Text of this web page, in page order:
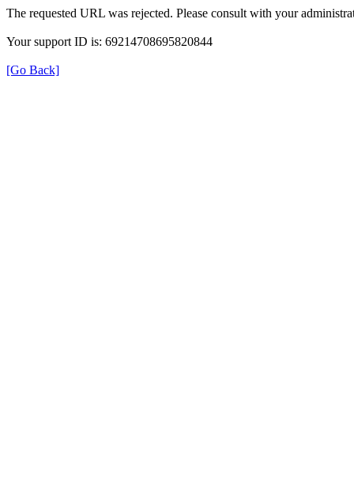
The requested URL was rejected. Please consult with your
Your support ID is: 69214708695820844
[Go Back]